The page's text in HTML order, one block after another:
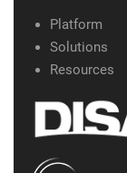
Platform
Solutions
Resources